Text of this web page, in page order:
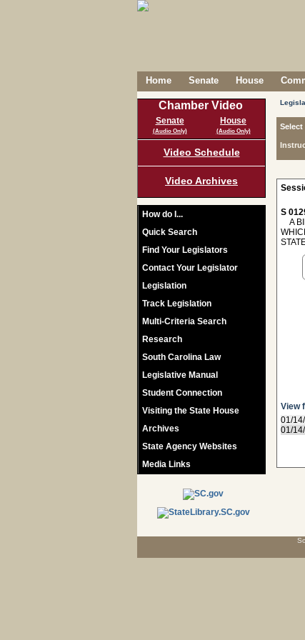
Home Senate House
Chamber Video
Senate
(Audio Only)
House
(Audio Only)
Video Schedule
Video Archives
How do I...
Quick Search
Find Your Legislators
Contact Your Legislator
Legislation
Track Legislation
Multi-Criteria Search
Research
South Carolina Law
Legislative Manual
Student Connection
Visiting the State House
Archives
State Agency Websites
Media Links
Select
S
A
View
01/
01/